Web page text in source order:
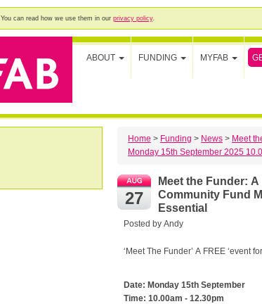
You can read how we use them in our privacy policy.
ABOUT FUNDING MYFAB
Home > Funding > News > Meet
Monday 15th September 2025
27
Meet the Funder: A FREE ‘event for
Community Fund
Essential
Posted by Andy
‘Meet The Funder’ A FREE ‘event
Date: Monday 15th September
Time: 10.00am - 12.30pm